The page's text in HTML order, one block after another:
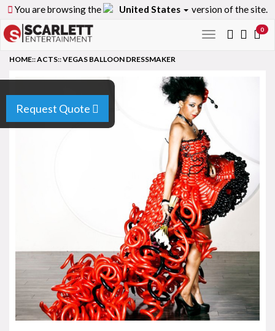
You are browsing the United States version of the site.
Toggle
0
Request Quote
HOME::ACTS::VEGAS BALLOON DRESSMAKER